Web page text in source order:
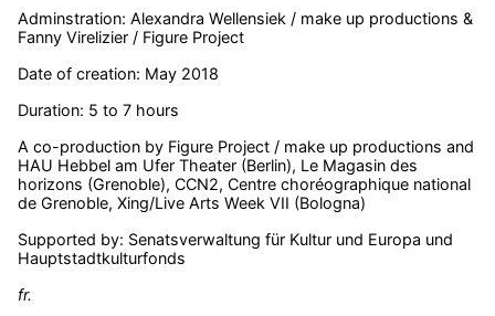
Adminstration: Alexandra Wellensiek / make up productions &
Fanny Virelizier / Figure Project
Date of creation: May 2018
Duration: 5 to 7 hours
A co-production by Figure Project / make up productions and
HAU Hebbel am Ufer Theater (Berlin), Le Magasin des
horizons (Grenoble), CCN2, Centre choréographique national
de Grenoble, Xing/Live Arts Week VII (Bologna)
Supported by: Senatsverwaltung für Kultur und Europa und
Hauptstadtkulturfonds
fr.